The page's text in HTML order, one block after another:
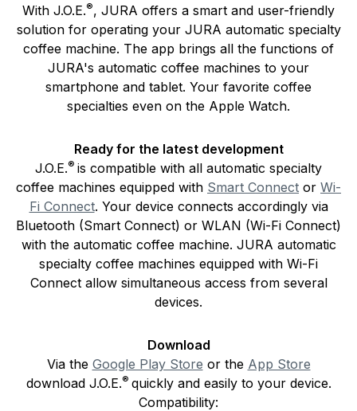
With J.O.E.®, JURA offers a smart and user-friendly
solution for operating your JURA automatic specialty
coffee machine. The app brings all the functions of
JURA's automatic coffee machines to your
smartphone and tablet. Your favorite coffee
specialties even on the Apple Watch.
Ready for the latest development
J.O.E.® is compatible with all automatic specialty
coffee machines equipped with Smart Connect or Wi-
Fi Connect. Your device connects accordingly via
Bluetooth (Smart Connect) or WLAN (Wi-Fi Connect)
with the automatic coffee machine. JURA automatic
specialty coffee machines equipped with Wi-Fi
Connect allow simultaneous access from several
devices.
Download
Via the Google Play Store or the App Store
download J.O.E.® quickly and easily to your device.
Compatibility: